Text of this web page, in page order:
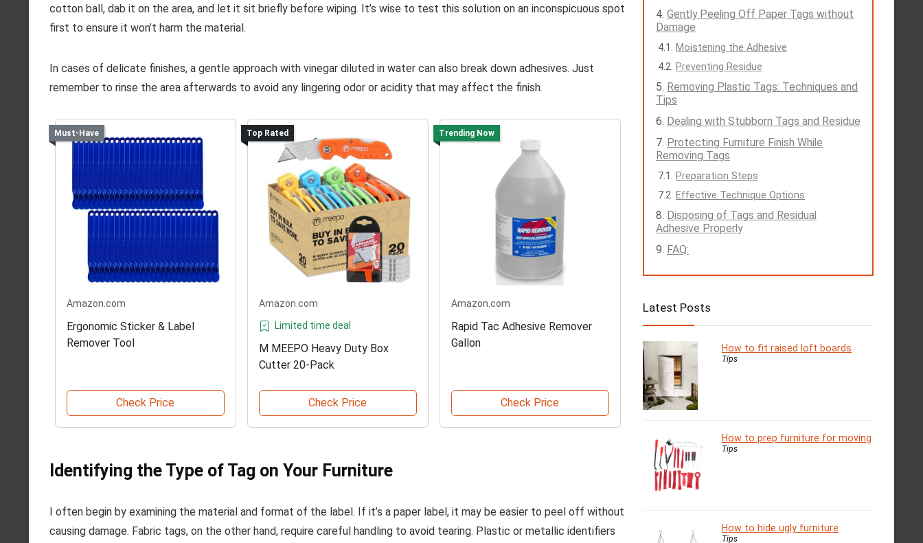
cotton ball, dab it on the area, and let it sit briefly before wiping. It’s wise to test this solution on an inconspicuous spot
first to ensure it won’t harm the material.
In cases of delicate finishes, a gentle approach with vinegar diluted in water can also break down adhesives. Just
remember to rinse the area afterwards to avoid any lingering odor or acidity that may affect the finish.
Must-Have
Amazon.com
Ergonomic Sticker & Label
Remover Tool
Check Price
Top Rated
Amazon.com
Limited time deal
M MEEPO Heavy Duty Box
Cutter 20-Pack
Check Price
Trending Now
Amazon.com
Rapid Tac Adhesive Remover
Gallon
Check Price
Identifying the Type of Tag on Your Furniture
I often begin by examining the material and format of the label. If it’s a paper label, it may be easier to peel off without
causing damage. Fabric tags, on the other hand, require careful handling to avoid tearing. Plastic or metallic identifiers
Gently Peeling Off Paper Tags without
Damage
Moistening the Adhesive
Preventing Residue
Removing Plastic Tags: Techniques and
Tips
Dealing with Stubborn Tags and Residue
Protecting Furniture Finish While
Removing Tags
Preparation Steps
Effective Technique Options
Disposing of Tags and Residual
Adhesive Properly
FAQ:
Latest Posts
How to fit raised loft boards
Tips
How to prep furniture for moving
Tips
How to hide ugly furniture
Tips